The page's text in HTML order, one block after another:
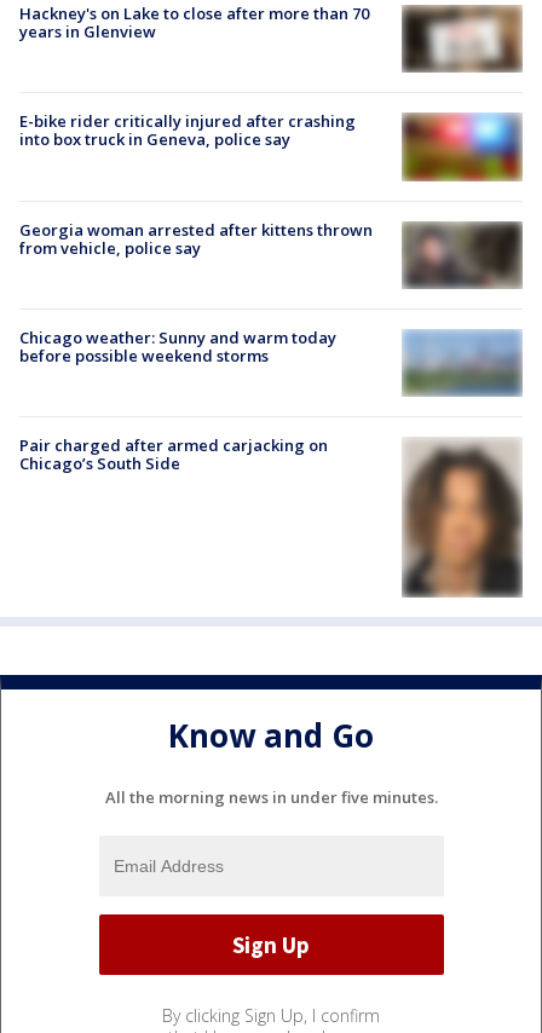
Hackney's on Lake to close after more than 70
years in Glenview
E-bike rider critically injured after crashing
into box truck in Geneva, police say
Georgia woman arrested after kittens thrown
from vehicle, police say
Chicago weather: Sunny and warm today
before possible weekend storms
Pair charged after armed carjacking on
Chicago’s South Side
Know and Go
All the morning news in under five minutes.
By clicking Sign Up, I confirm